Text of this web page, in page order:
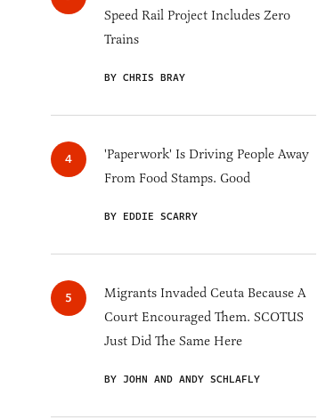
Speed Rail Project Includes Zero
Trains
BY CHRIS BRAY
'Paperwork' Is Driving People Away
From Food Stamps. Good
BY EDDIE SCARRY
Migrants Invaded Ceuta Because A
Court Encouraged Them. SCOTUS
Just Did The Same Here
BY JOHN AND ANDY SCHLAFLY